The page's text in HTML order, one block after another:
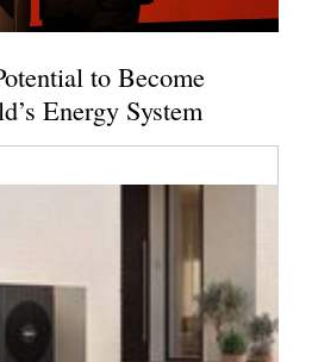
to Become
Energy System